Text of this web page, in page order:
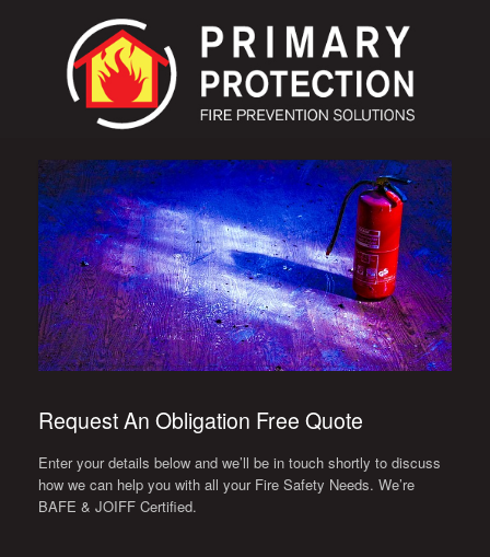
Request An Obligation Free Quote
Enter your details below and we’ll be in touch shortly to discuss
how we can help you with all your Fire Safety Needs. We’re
BAFE & JOIFF Certified.